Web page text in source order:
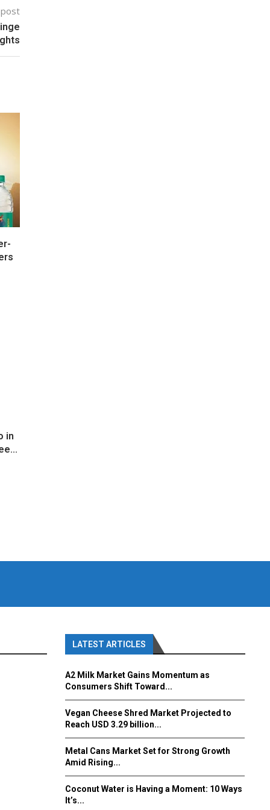
in
LATEST ARTICLES
A2 Milk Market Gains Momentum as
Consumers Shift Toward...
Vegan Cheese Shred Market Projected to
Reach USD 3.29 billion...
Metal Cans Market Set for Strong Growth
Amid Rising...
Coconut Water is Having a Moment: 10 Ways
It’s...